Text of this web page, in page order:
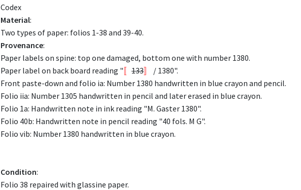
Codex
Material:
Two types of paper: folios 1-38 and 39-40.
Provenance:
Paper labels on spine: top one damaged, bottom one with number 1380.
Paper label on back board reading "〚 133〛
/ 1380".
Front paste-down and folio ia: Number 1380 handwritten in blue crayon and pencil.
Folio iia: Number 1305 handwritten in pencil and later erased in blue crayon.
Folio 1a: Handwritten note in ink reading "M. Gaster 1380".
Folio 40b: Handwritten note in pencil reading "40 fols. M G".
Folio vib: Number 1380 handwritten in blue crayon.
Condition:
Folio 38 repaired with glassine paper.